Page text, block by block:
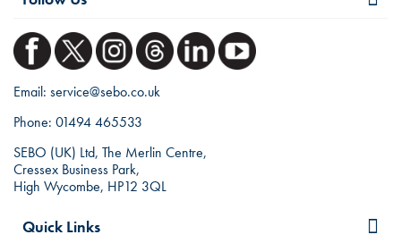
Email: service@sebo.co.uk
Phone: 01494 465533
SEBO (UK) Ltd, The Merlin Centre,
Cressex Business Park,
High Wycombe, HP12 3QL
Quick Links